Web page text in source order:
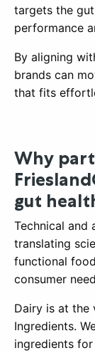
targets the
performance
By aligning
brands can
that fits
Why
gut
Technical and
translating
functional
consumer
Dairy is at the
Ingredients.
ingredients